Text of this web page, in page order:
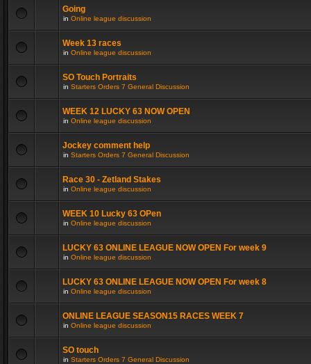
Going
in Online league discussion
Week 13 races
in Online league discussion
SO Touch Portraits
in Starters Orders 7 General Discussion
WEEK 12 LUCKY 63 NOW OPEN
in Online league discussion
Jockey comment help
in Starters Orders 7 General Discussion
Race 30 - Zetland Stakes
in Online league discussion
WEEK 10 Lucky 63 OPen
in Online league discussion
LUCKY 63 ONLINE LEAGUE NOW OPEN For week 9
in Online league discussion
LUCKY 63 ONLINE LEAGUE NOW OPEN For week 8
in Online league discussion
ONLINE LEAGUE SEASON15 RACES WEEK 7
in Online league discussion
SO touch
in Starters Orders 7 General Discussion